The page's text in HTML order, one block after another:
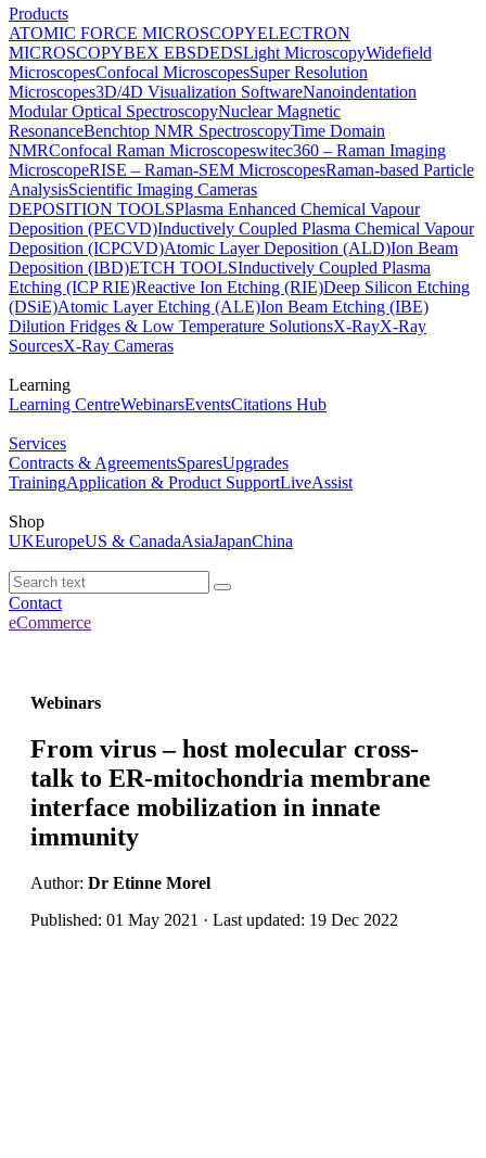
Products
ATOMIC FORCE MICROSCOPYELECTRON
MICROSCOPYBEX EBSDEDSLight MicroscopyWidefield
MicroscopesConfocal MicroscopesSuper Resolution
Microscopes3D/4D Visualization SoftwareNanoindentation
Modular Optical SpectroscopyNuclear Magnetic
ResonanceBenchtop NMR SpectroscopyTime Domain
NMRConfocal Raman Microscopeswitec360 – Raman Imaging
MicroscopeRISE – Raman-SEM MicroscopesRaman-based Particle
AnalysisScientific Imaging Cameras
DEPOSITION TOOLSPlasma Enhanced Chemical Vapour
Deposition (PECVD)Inductively Coupled Plasma Chemical Vapour
Deposition (ICPCVD)Atomic Layer Deposition (ALD)Ion Beam
Deposition (IBD)ETCH TOOLSInductively Coupled Plasma
Etching (ICP RIE)Reactive Ion Etching (RIE)Deep Silicon Etching
(DSiE)Atomic Layer Etching (ALE)Ion Beam Etching (IBE)
Dilution Fridges & Low Temperature SolutionsX-RayX-Ray
SourcesX-Ray Cameras
Learning
Learning CentreWebinarsEventsCitations Hub
Services
Contracts & AgreementsSparesUpgrades
TrainingApplication & Product SupportLiveAssist
Shop
UKEuropeUS & CanadaAsiaJapanChina
Contact
eCommerce
Webinars
From virus – host molecular cross-
talk to ER-mitochondria membrane
interface mobilization in innate
immunity
Author: Dr Etinne Morel
Published: 01 May 2021 · Last updated: 19 Dec 2022